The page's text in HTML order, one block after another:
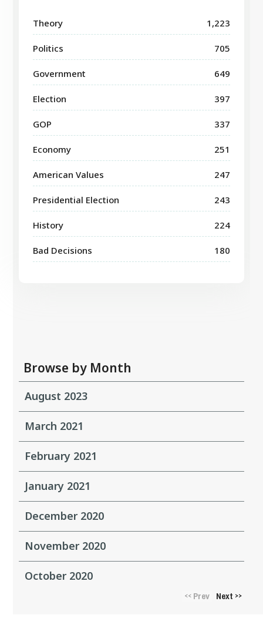
Theory 1,223
Politics 705
Government 649
Election 397
GOP 337
Economy 251
American Values 247
Presidential Election 243
History 224
Bad Decisions 180
Browse by Month
August 2023
March 2021
February 2021
January 2021
December 2020
November 2020
October 2020
<<Prev Next >>